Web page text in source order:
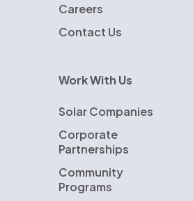
Careers
Contact Us
Work With Us
Solar Companies
Corporate
Partnerships
Community
Programs